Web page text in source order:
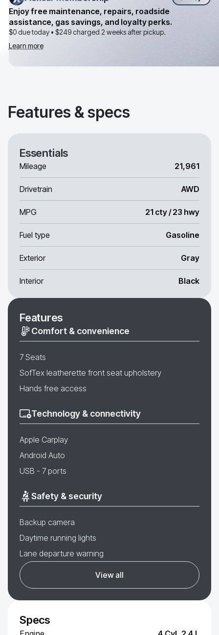
Enjoy free maintenance, repairs, roadside
assistance, gas savings, and loyalty perks.
$0 due today • $249charged 2 weeks after pickup.
Learn more
Features & specs
Essentials
Mileage 21,961
Drivetrain AWD
MPG 21 cty / 23 hwy
Fuel type Gasoline
Exterior Gray
Interior Black
Features
Comfort & convenience
7 Seats
SofTex leatherette front seat upholstery
Hands free access
Technology & connectivity
Apple Carplay
Android Auto
USB - 7 ports
Safety & security
Backup camera
Daytime running lights
Lane departure warning
View all
Specs